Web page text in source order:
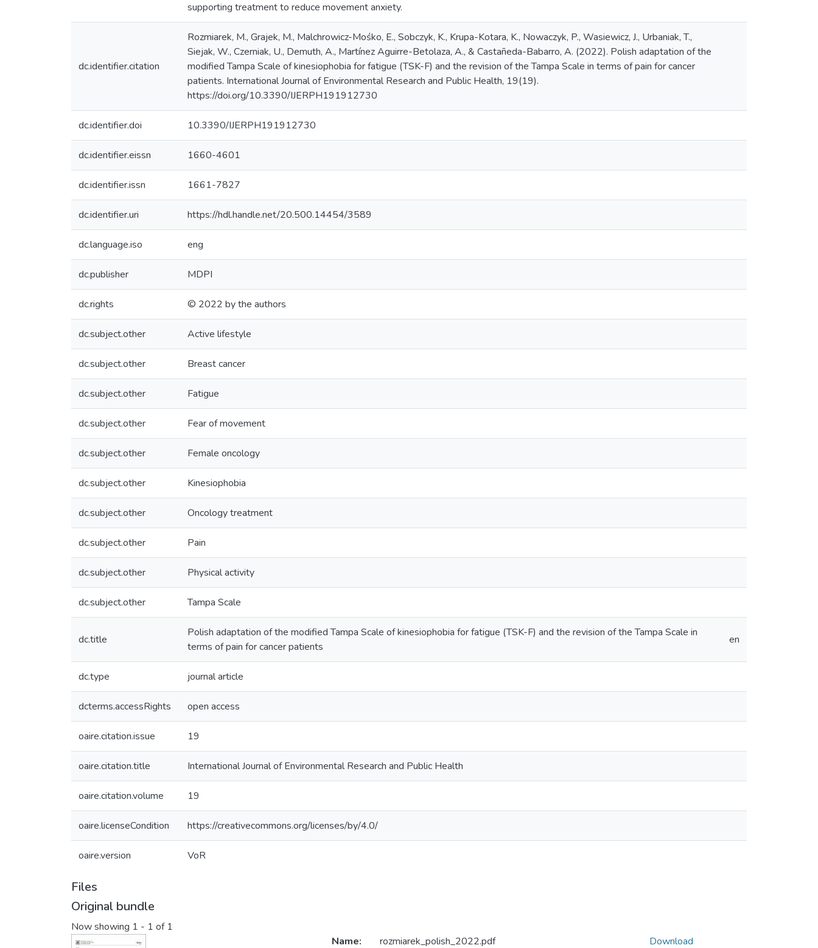
supporting treatment to reduce movement anxiety.
dc.identifier.citation
Rozmiarek, M., Grajek, M., Malchrowicz-Mośko, E., Sobczyk, K., Krupa-Kotara, K., Nowaczyk, P., Wasiewicz, J., Urbaniak, T.,
Siejak, W., Czerniak, U., Demuth, A., Martínez Aguirre-Betolaza, A., & Castañeda-Babarro, A. (2022). Polish adaptation of the
modified Tampa Scale of kinesiophobia for fatigue (TSK-F) and the revision of the Tampa Scale in terms of pain for cancer
patients. International Journal of Environmental Research and Public Health, 19(19).
https://doi.org/10.3390/IJERPH191912730
dc.identifier.doi 10.3390/IJERPH191912730
dc.identifier.eissn 1660-4601
dc.identifier.issn 1661-7827
dc.identifier.uri https://hdl.handle.net/20.500.14454/3589
dc.language.iso eng
dc.publisher MDPI
dc.rights © 2022 by the authors
dc.subject.other Active lifestyle
dc.subject.other Breast cancer
dc.subject.other Fatigue
dc.subject.other Fear of movement
dc.subject.other Female oncology
dc.subject.other Kinesiophobia
dc.subject.other Oncology treatment
dc.subject.other Pain
dc.subject.other Physical activity
dc.subject.other Tampa Scale
dc.title
Polish adaptation of the modified Tampa Scale of kinesiophobia for fatigue (TSK-F) and the revision of the Tampa Scale in
terms of pain for cancer patients
en
dc.type journal article
dcterms.accessRights open access
oaire.citation.issue 19
oaire.citation.title International Journal of Environmental Research and Public Health
oaire.citation.volume 19
oaire.licenseCondition https://creativecommons.org/licenses/by/4.0/
oaire.version VoR
Files
Original bundle
Now showing 1 - 1 of 1
Name:
rozmiarek_polish_2022.pdf Download